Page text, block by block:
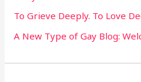
To Grieve Deeply. To Love
A New Type of Gay Blog: